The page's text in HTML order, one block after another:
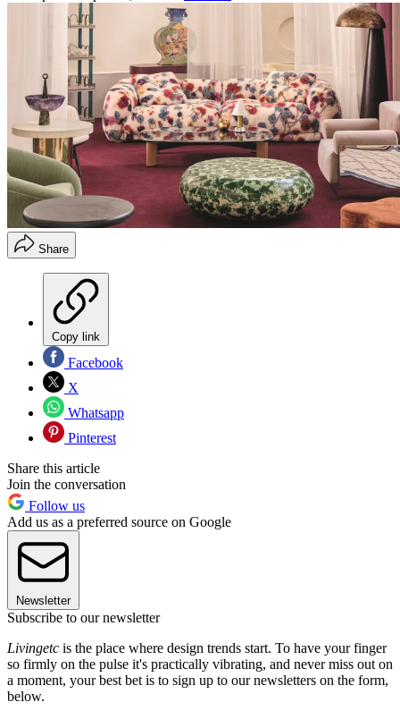
Share
Copy link
Facebook
X
Whatsapp
Pinterest
Share this article
Join the conversation
Follow us
Add us as a preferred source on Google
Newsletter
Subscribe to our newsletter
Livingetc is the place where design trends start. To have your finger
so firmly on the pulse it's practically vibrating, and never miss out on
a moment, your best bet is to sign up to our newsletters on the form,
below.